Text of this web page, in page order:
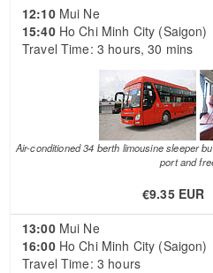
12:10Mui Ne
15:40Ho Chi Minh City (Saigon)
Travel Time: 3 hours, 30 mins
Air-conditioned 34 berth limousine sleeper
port and
€9.35 EUR
13:00Mui Ne
16:00Ho Chi Minh City (Saigon)
Travel Time: 3 hours